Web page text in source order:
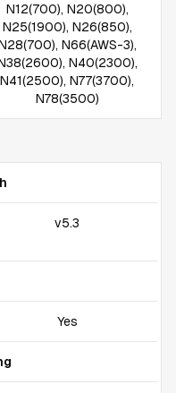
N12(700), N20(800),
N25(1900), N26(850),
N66(AWS-3),
N40(2300),
N41(2500), N77(3700),
N78(3500)
v5.3
Yes